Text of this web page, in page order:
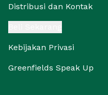
Distribusi dan Kontak
Kebijakan Privasi
Greenfields Speak Up